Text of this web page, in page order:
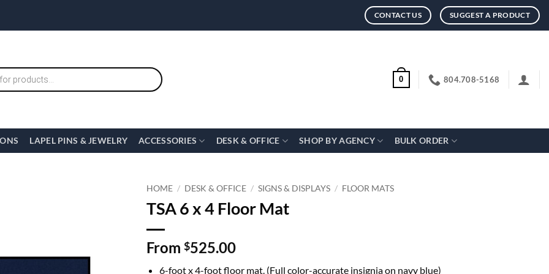
CONTACT US SUGGEST A PRODUCT
0 804.708-5168
LAPEL PINS & JEWELRY ACCESSORIES DESK & OFFICE SHOP BY AGENCY BULK ORDER
HOME / DESK & OFFICE / SIGNS & DISPLAYS / FLOOR MATS
TSA 6 x 4 Floor Mat
From $525.00
6-foot x 4-foot floor mat. (Full color-accurate insignia on navy blue)